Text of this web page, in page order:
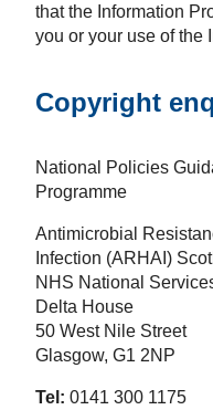
that the Information
you or your use of the
Copyright
National Policies
Programme
Antimicrobial
Infection (ARHAI)
NHS National
Delta House
50 West Nile Street
Glasgow, G1 2NP
Tel: 0141 300 1175